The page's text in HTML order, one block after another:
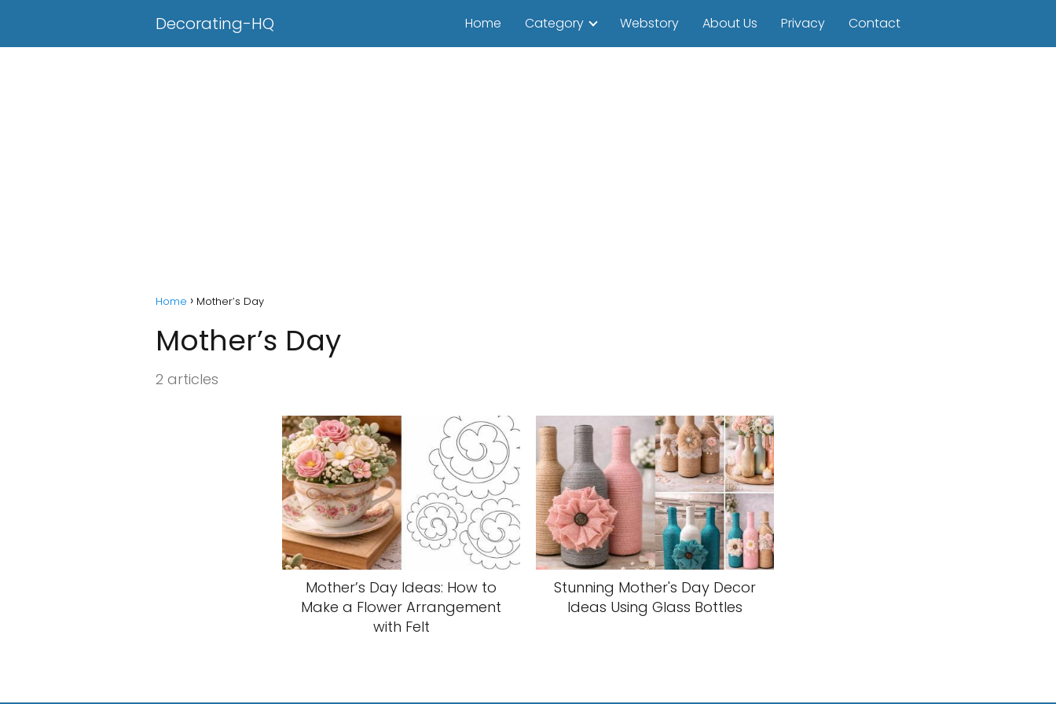
Decorating-HQ Home Category Webstory About Us Privacy Contact
Home Mother’s Day
Mother’s Day
2 articles
Mother’s Day Ideas: How to
Make a Flower Arrangement
with Felt
Stunning Mother's Day Decor
Ideas Using Glass Bottles